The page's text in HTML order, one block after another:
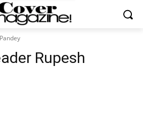
Rupesh